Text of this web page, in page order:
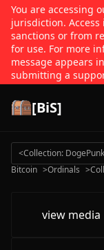
You are accessing
jurisdiction.
sanctions or from
for use. For more
message appears
submitting a
[BiS]
<Collection:
Bitcoin >Ordinals >
view media